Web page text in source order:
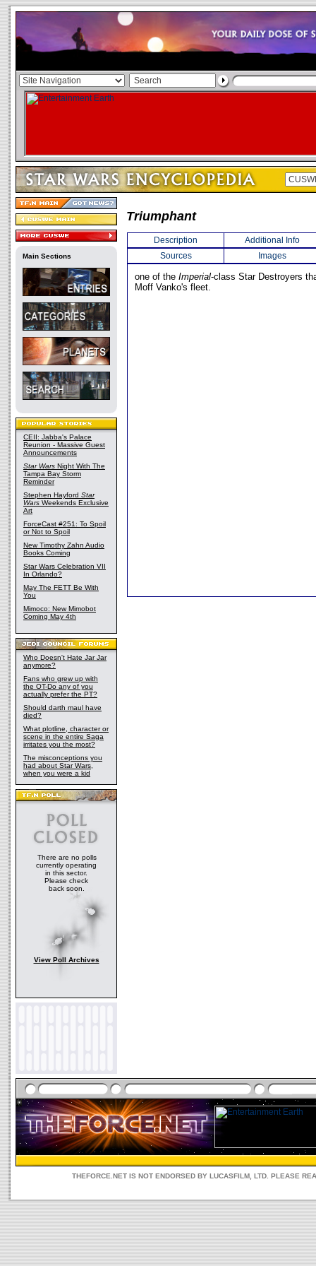
Main Sections
CEII: Jabba's Palace
Reunion - Massive Guest
Announcements
Star Wars Night With The
Tampa Bay Storm
Reminder
Stephen Hayford Star
Wars Weekends Exclusive
Art
ForceCast #251: To Spoil
or Not to Spoil
New Timothy Zahn Audio
Books Coming
Star Wars Celebration VII
In Orlando?
May The FETT Be With
You
Mimoco: New Mimobot
Coming May 4th
Who Doesn't Hate Jar Jar
anymore?
Fans who grew up with
the OT-Do any of you
actually prefer the PT?
Should darth maul have
died?
What plotline, character or
scene in the entire Saga
irritates you the most?
The misconceptions you
had about Star Wars,
when you were a kid
There are no polls
currently operating
in this sector.
Please check
back soon.
View Poll Archives
Triumphant
Description
Additional Info
Sources
Images
one of the Imperial-class Star Destroyers
Moff Vanko's fleet.
THEFORCE.NET IS NOT ENDORSED BY LUCASFILM, LTD. PLEASE